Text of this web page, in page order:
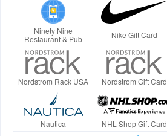
Ninety Nine
Restaurant & Pub
Nike Gift Card
Nordstrom Rack USA Nordstrom Gift Card
Nautica NHL Shop Gift Card